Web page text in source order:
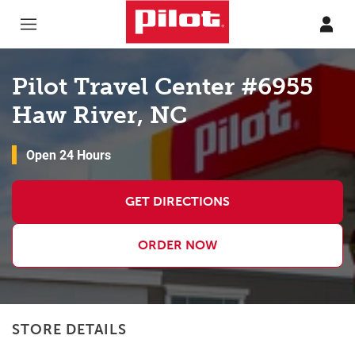
Pilot Travel Center #6955
Haw River, NC
Open 24 Hours
GET DIRECTIONS
ORDER NOW
STORE DETAILS